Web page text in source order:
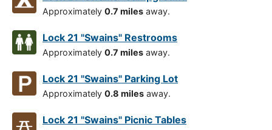
Approximately 0.7 miles away.
Lock 21 "Swains" Restrooms
Approximately 0.7 miles away.
Lock 21 "Swains" Parking Lot
Approximately 0.8 miles away.
Lock 21 "Swains" Picnic Tables